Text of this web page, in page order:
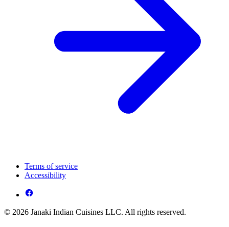
Terms of service
Accessibility
© 2026 Janaki Indian Cuisines LLC. All rights reserved.